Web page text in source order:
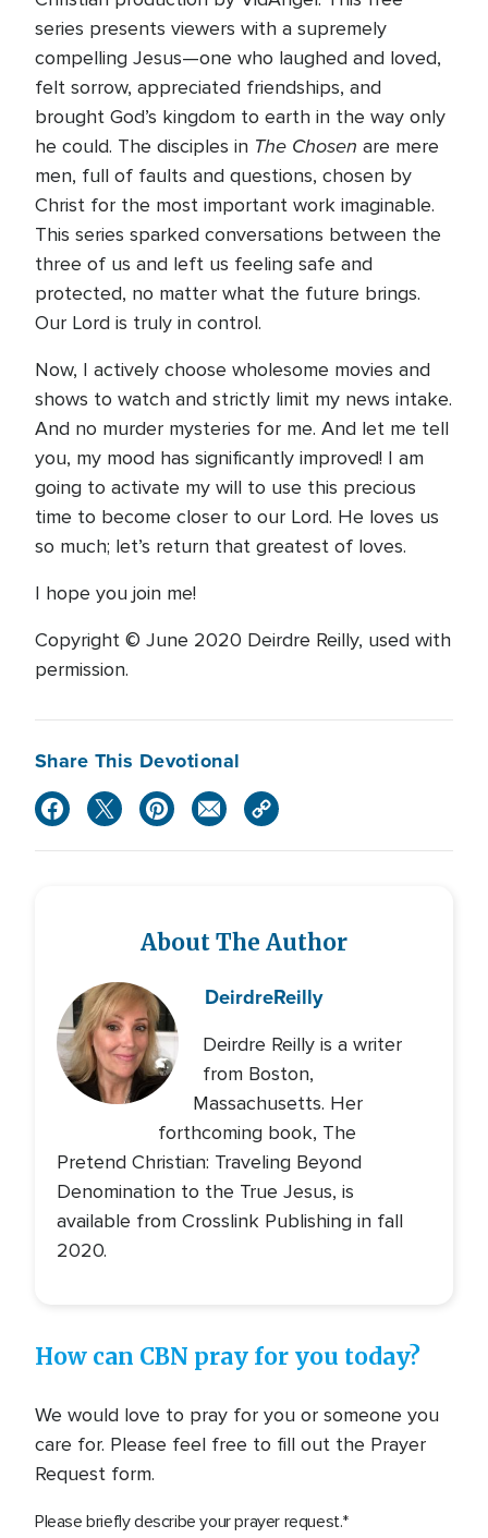
series presents viewers with a supremely
compelling Jesus—one who laughed and loved,
felt sorrow, appreciated friendships, and
brought God’s kingdom to earth in the way only
he could. The disciples in The Chosen are mere
men, full of faults and questions, chosen by
Christ for the most important work imaginable.
This series sparked conversations between the
three of us and left us feeling safe and
protected, no matter what the future brings.
Our Lord is truly in control.
Now, I actively choose wholesome movies and
shows to watch and strictly limit my news intake.
And no murder mysteries for me. And let me tell
you, my mood has significantly improved! I am
going to activate my will to use this precious
time to become closer to our Lord. He loves us
so much; let’s return that greatest of loves.
I hope you join me!
Copyright © June 2020 Deirdre Reilly, used with
permission.
Share This Devotional
About The Author
DeirdreReilly
Deirdre Reilly is a writer
from Boston,
Massachusetts. Her
forthcoming book, The
Pretend Christian: Traveling Beyond
Denomination to the True Jesus, is
available from Crosslink Publishing in fall
2020.
How can CBN pray for you today?
We would love to pray for you or someone you
care for. Please feel free to fill out the Prayer
Request form.
Please briefly describe your prayer request.